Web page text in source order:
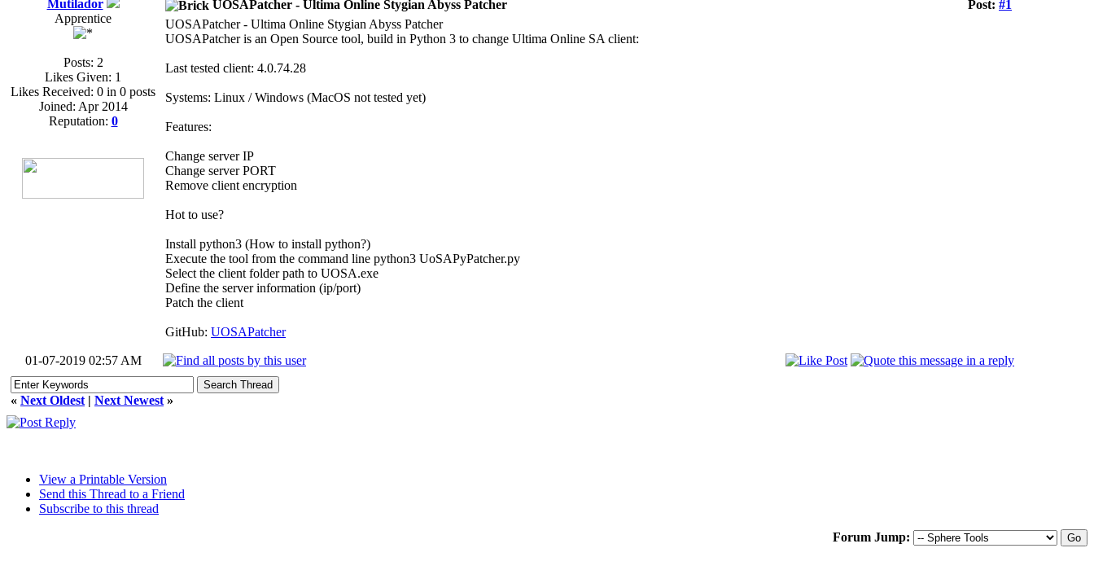
Mutilador
Apprentice
Posts: 2
Likes Given: 1
Likes Received: 0 in 0 posts
Joined: Apr 2014
Reputation: 0
Post: #1
UOSAPatcher - Ultima Online Stygian Abyss Patcher
UOSAPatcher - Ultima Online Stygian Abyss Patcher
UOSAPatcher is an Open Source tool, build in Python 3 to change Ultima Online SA client:
Last tested client: 4.0.74.28
Systems: Linux / Windows (MacOS not tested yet)
Features:
Change server IP
Change server PORT
Remove client encryption
Hot to use?
Install python3 (How to install python?)
Execute the tool from the command line python3 UoSAPyPatcher.py
Select the client folder path to UOSA.exe
Define the server information (ip/port)
Patch the client
GitHub: UOSAPatcher
01-07-2019 02:57 AM
« Next Oldest | Next Newest »
View a Printable Version
Send this Thread to a Friend
Subscribe to this thread
Forum Jump: